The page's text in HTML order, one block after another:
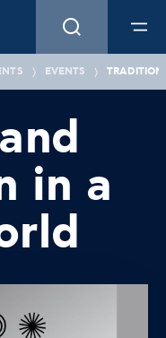
EVENTS
in a